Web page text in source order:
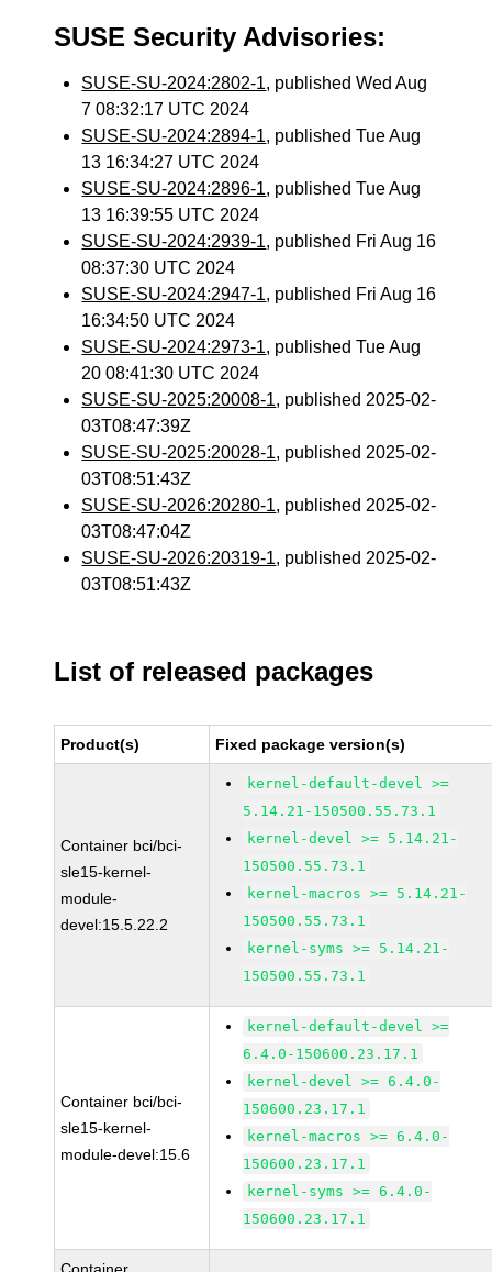
SUSE Security Advisories:
SUSE-SU-2024:2802-1, published Wed Aug
7 08:32:17 UTC 2024
SUSE-SU-2024:2894-1, published Tue Aug
13 16:34:27 UTC 2024
SUSE-SU-2024:2896-1, published Tue Aug
13 16:39:55 UTC 2024
SUSE-SU-2024:2939-1, published Fri Aug 16
08:37:30 UTC 2024
SUSE-SU-2024:2947-1, published Fri Aug 16
16:34:50 UTC 2024
SUSE-SU-2024:2973-1, published Tue Aug
20 08:41:30 UTC 2024
SUSE-SU-2025:20008-1, published 2025-02-
03T08:47:39Z
SUSE-SU-2025:20028-1, published 2025-02-
03T08:51:43Z
SUSE-SU-2026:20280-1, published 2025-02-
03T08:47:04Z
SUSE-SU-2026:20319-1, published 2025-02-
03T08:51:43Z
List of released packages
Product(s) Fixed package version(s)
Container bci/bci-
sle15-kernel-
module-
devel:15.5.22.2
kernel-default-devel >=
5.14.21-150500.55.73.1
kernel-devel >= 5.14.21-
150500.55.73.1
kernel-macros >= 5.14.21-
150500.55.73.1
kernel-syms >= 5.14.21-
150500.55.73.1
Container bci/bci-
sle15-kernel-
module-devel:15.6
kernel-default-devel >=
6.4.0-150600.23.17.1
kernel-devel >= 6.4.0-
150600.23.17.1
kernel-macros >= 6.4.0-
150600.23.17.1
kernel-syms >= 6.4.0-
150600.23.17.1